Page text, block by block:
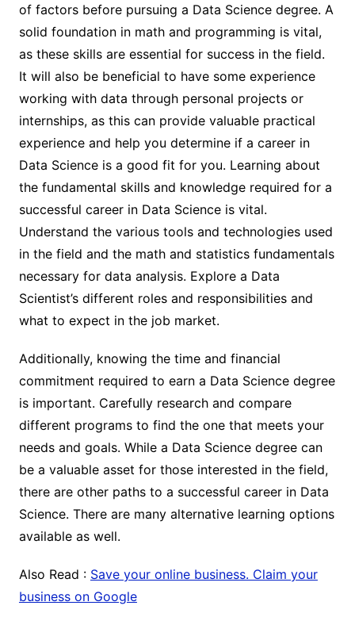
of factors before pursuing a Data Science degree. A
solid foundation in math and programming is vital,
as these skills are essential for success in the field.
It will also be beneficial to have some experience
working with data through personal projects or
internships, as this can provide valuable practical
experience and help you determine if a career in
Data Science is a good fit for you. Learning about
the fundamental skills and knowledge required for a
successful career in Data Science is vital.
Understand the various tools and technologies used
in the field and the math and statistics fundamentals
necessary for data analysis. Explore a Data
Scientist’s different roles and responsibilities and
what to expect in the job market.
Additionally, knowing the time and financial
commitment required to earn a Data Science degree
is important. Carefully research and compare
different programs to find the one that meets your
needs and goals. While a Data Science degree can
be a valuable asset for those interested in the field,
there are other paths to a successful career in Data
Science. There are many alternative learning options
available as well.
Also Read : Save your online business. Claim your
business on Google